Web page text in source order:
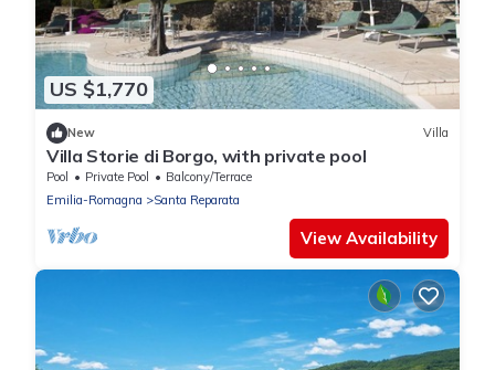
US $1,770
New Villa
Villa Storie di Borgo, with private pool
Pool Private Pool
Balcony/Terrace
Emilia-Romagna
Santa Reparata
View Availability